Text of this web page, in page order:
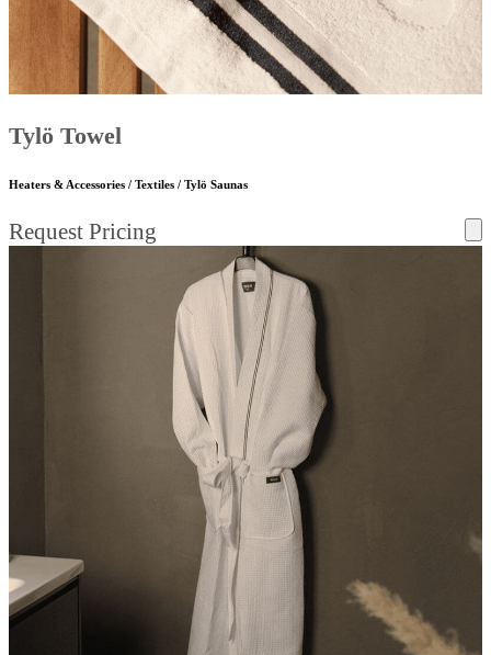
Tylö Towel
Heaters & Accessories / Textiles / Tylö Saunas
Request Pricing